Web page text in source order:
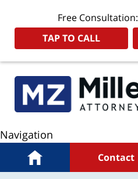
Free Consultation:
TAP TO CALL
Navigation
Home Contact